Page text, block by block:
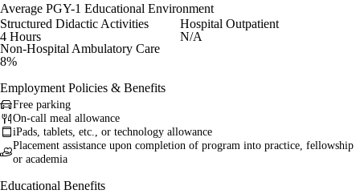
Average PGY-1 Educational Environment
Structured Didactic Activities
4 Hours
Hospital Outpatient
N/A
Non-Hospital Ambulatory Care
8%
Employment Policies & Benefits
Free parking
On-call meal allowance
iPads, tablets, etc., or technology allowance
Placement assistance upon completion of program into practice, fellowship
or academia
Educational Benefits